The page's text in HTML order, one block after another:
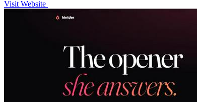
Visit Website